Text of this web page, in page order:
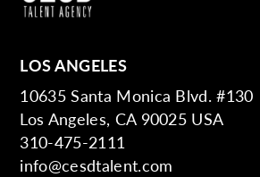
LOS ANGELES
10635 Santa Monica Blvd. #130
Los Angeles, CA 90025 USA
310-475-2111
info@cesdtalent.com